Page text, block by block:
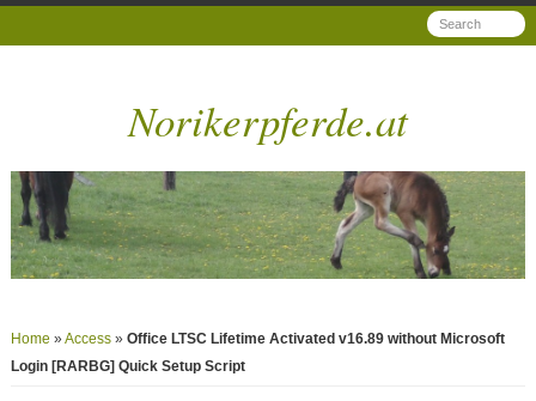
Norikerpferde.at
Home »Access »Office LTSC Lifetime Activated v16.89 without Microsoft
Login [RARBG] Quick Setup Script